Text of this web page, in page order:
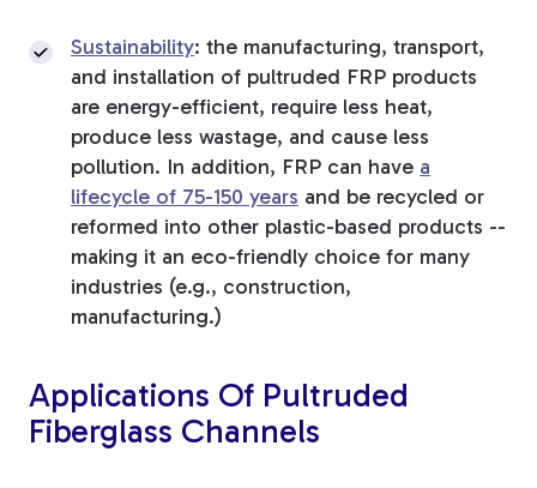
Sustainability: the manufacturing, transport,
and installation of pultruded FRP products
are energy-efficient, require less heat,
produce less wastage, and cause less
pollution. In addition, FRP can have a
lifecycle of 75-150 years and be recycled or
reformed into other plastic-based products --
making it an eco-friendly choice for many
industries (e.g., construction,
manufacturing.)
Applications Of Pultruded
Fiberglass Channels